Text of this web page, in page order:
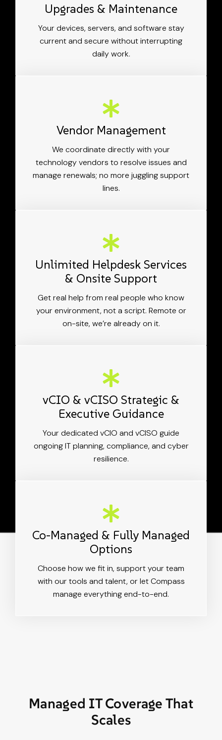
Upgrades & Maintenance
Your devices, servers, and software stay
current and secure without interrupting
daily work.
Vendor Management
We coordinate directly with your
technology vendors to resolve issues and
manage renewals; no more juggling support
lines.
Unlimited Helpdesk Services
& Onsite Support
Get real help from real people who know
your environment, not a script. Remote or
on-site, we’re already on it.
vCIO & vCISO Strategic &
Executive Guidance
Your dedicated vCIO and vCISO guide
ongoing IT planning, compliance, and cyber
resilience.
Co-Managed & Fully Managed
Options
Choose how we fit in, support your team
with our tools and talent, or let Compass
manage everything end-to-end.
Managed IT Coverage That
Scales